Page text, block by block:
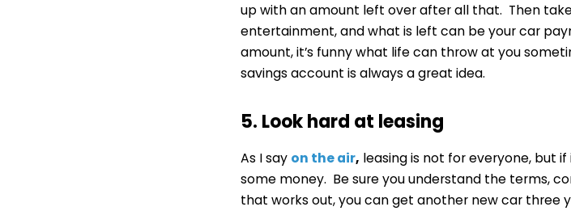
up with an amount left over after all that. Then
entertainment, and what is left can be your car
amount, it’s funny what life can throw at you
savings account is always a great idea.
5. Look hard at leasing
As I say on the air, leasing is not for everyone, but
some money. Be sure you understand the terms,
that works out, you can get another new car three